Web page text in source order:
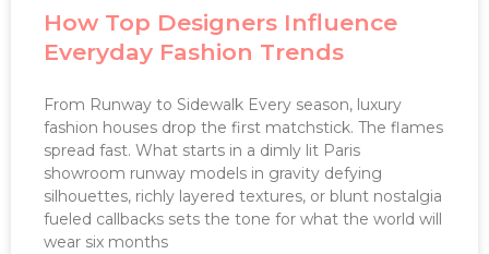
How Top Designers Influence
Everyday Fashion Trends
From Runway to Sidewalk Every season, luxury
fashion houses drop the first matchstick. The flames
spread fast. What starts in a dimly lit Paris
showroom runway models in gravity defying
silhouettes, richly layered textures, or blunt nostalgia
fueled callbacks sets the tone for what the world will
wear six months